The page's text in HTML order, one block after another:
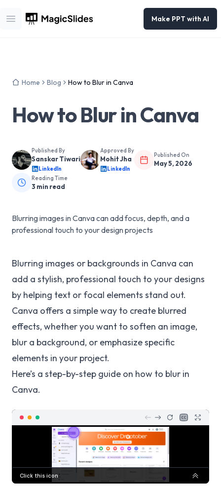
Open main menu
Make PPT with AI
Home Blog How to Blur in Canva
How to Blur in Canva
Published By
Sanskar Tiwari
LinkedIn
Approved By
Mohit Jha
LinkedIn
Published On
May 5, 2026
Reading Time
3 min read
Blurring images in Canva can add focus, depth, and a
professional touch to your design projects
Blurring images or backgrounds in Canva can
add a stylish, professional touch to your designs
by helping text or focal elements stand out.
Canva offers a simple way to create blurred
effects, whether you want to soften an image,
blur a background, or emphasize specific
elements in your project.
Here’s a step-by-step guide on how to blur in
Canva.